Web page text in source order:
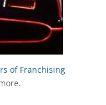
of Franchising